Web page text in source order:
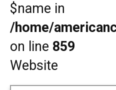
$name in
/home/
on line 859
Website